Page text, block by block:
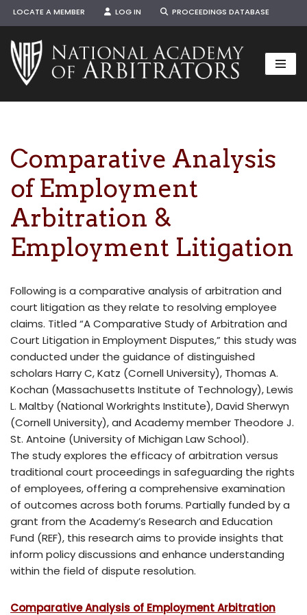
Skip
to
content
LOCATE A MEMBER LOG IN PROCEEDINGS DATABASE
Comparative Analysis
of Employment
Arbitration &
Employment Litigation
Following is a comparative analysis of arbitration and
court litigation as they relate to resolving employee
claims. Titled “A Comparative Study of Arbitration and
Court Litigation in Employment Disputes,” this study was
conducted under the guidance of distinguished
scholars Harry C, Katz (Cornell University), Thomas A.
Kochan (Massachusetts Institute of Technology), Lewis
L. Maltby (National Workrights Institute), David Sherwyn
(Cornell University), and Academy member Theodore J.
St. Antoine (University of Michigan Law School).
The study explores the efficacy of arbitration versus
traditional court proceedings in safeguarding the rights
of employees, offering a comprehensive examination
of outcomes across both forums. Partially funded by a
grant from the Academy’s Research and Education
Fund (REF), this research aims to provide insights that
inform policy discussions and enhance understanding
within the field of dispute resolution.
Comparative Analysis of Employment Arbitration